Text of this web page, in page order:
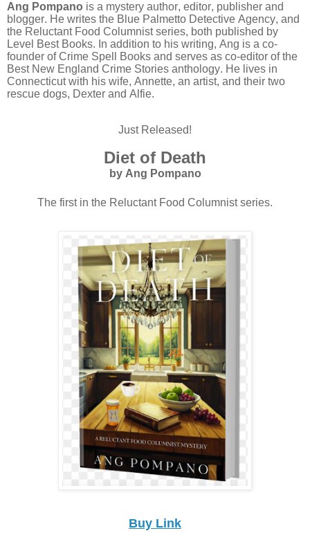
Ang Pompano is a mystery author, editor, publisher and
blogger. He writes the Blue Palmetto Detective Agency, and
the Reluctant Food Columnist series, both published by
Level Best Books. In addition to his writing, Ang is a co-
founder of Crime Spell Books and serves as co-editor of the
Best New England Crime Stories anthology. He lives in
Connecticut with his wife, Annette, an artist, and their two
rescue dogs, Dexter and Alfie.
Just Released!
Diet of Death
by Ang Pompano
The first in the Reluctant Food Columnist series.
Buy Link